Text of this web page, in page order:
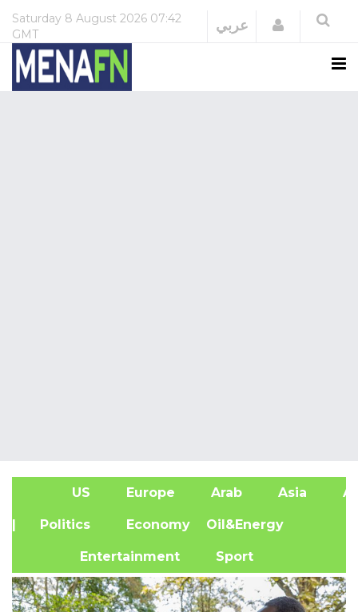
Saturday 8 August 2026 07:42
GMT
عربي Login
US Europe Arab Asia
| Politics Economy Oil&Energy
Entertainment Sport